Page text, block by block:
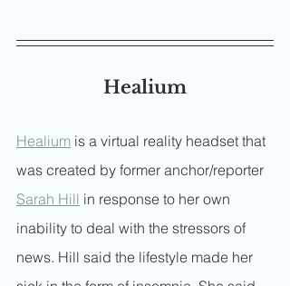
Healium
Healium is a virtual reality headset that
was created by former anchor/reporter
Sarah Hill in response to her own
inability to deal with the stressors of
news. Hill said the lifestyle made her